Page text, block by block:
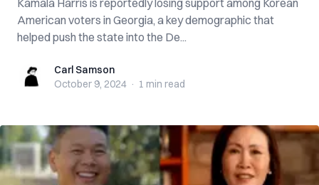
Kamala Harris is reportedly losing support among Korean
American voters in Georgia, a key demographic that
helped push the state into the De...
Carl SamsonCarl Samson
October 9, 2024 · 1 min read